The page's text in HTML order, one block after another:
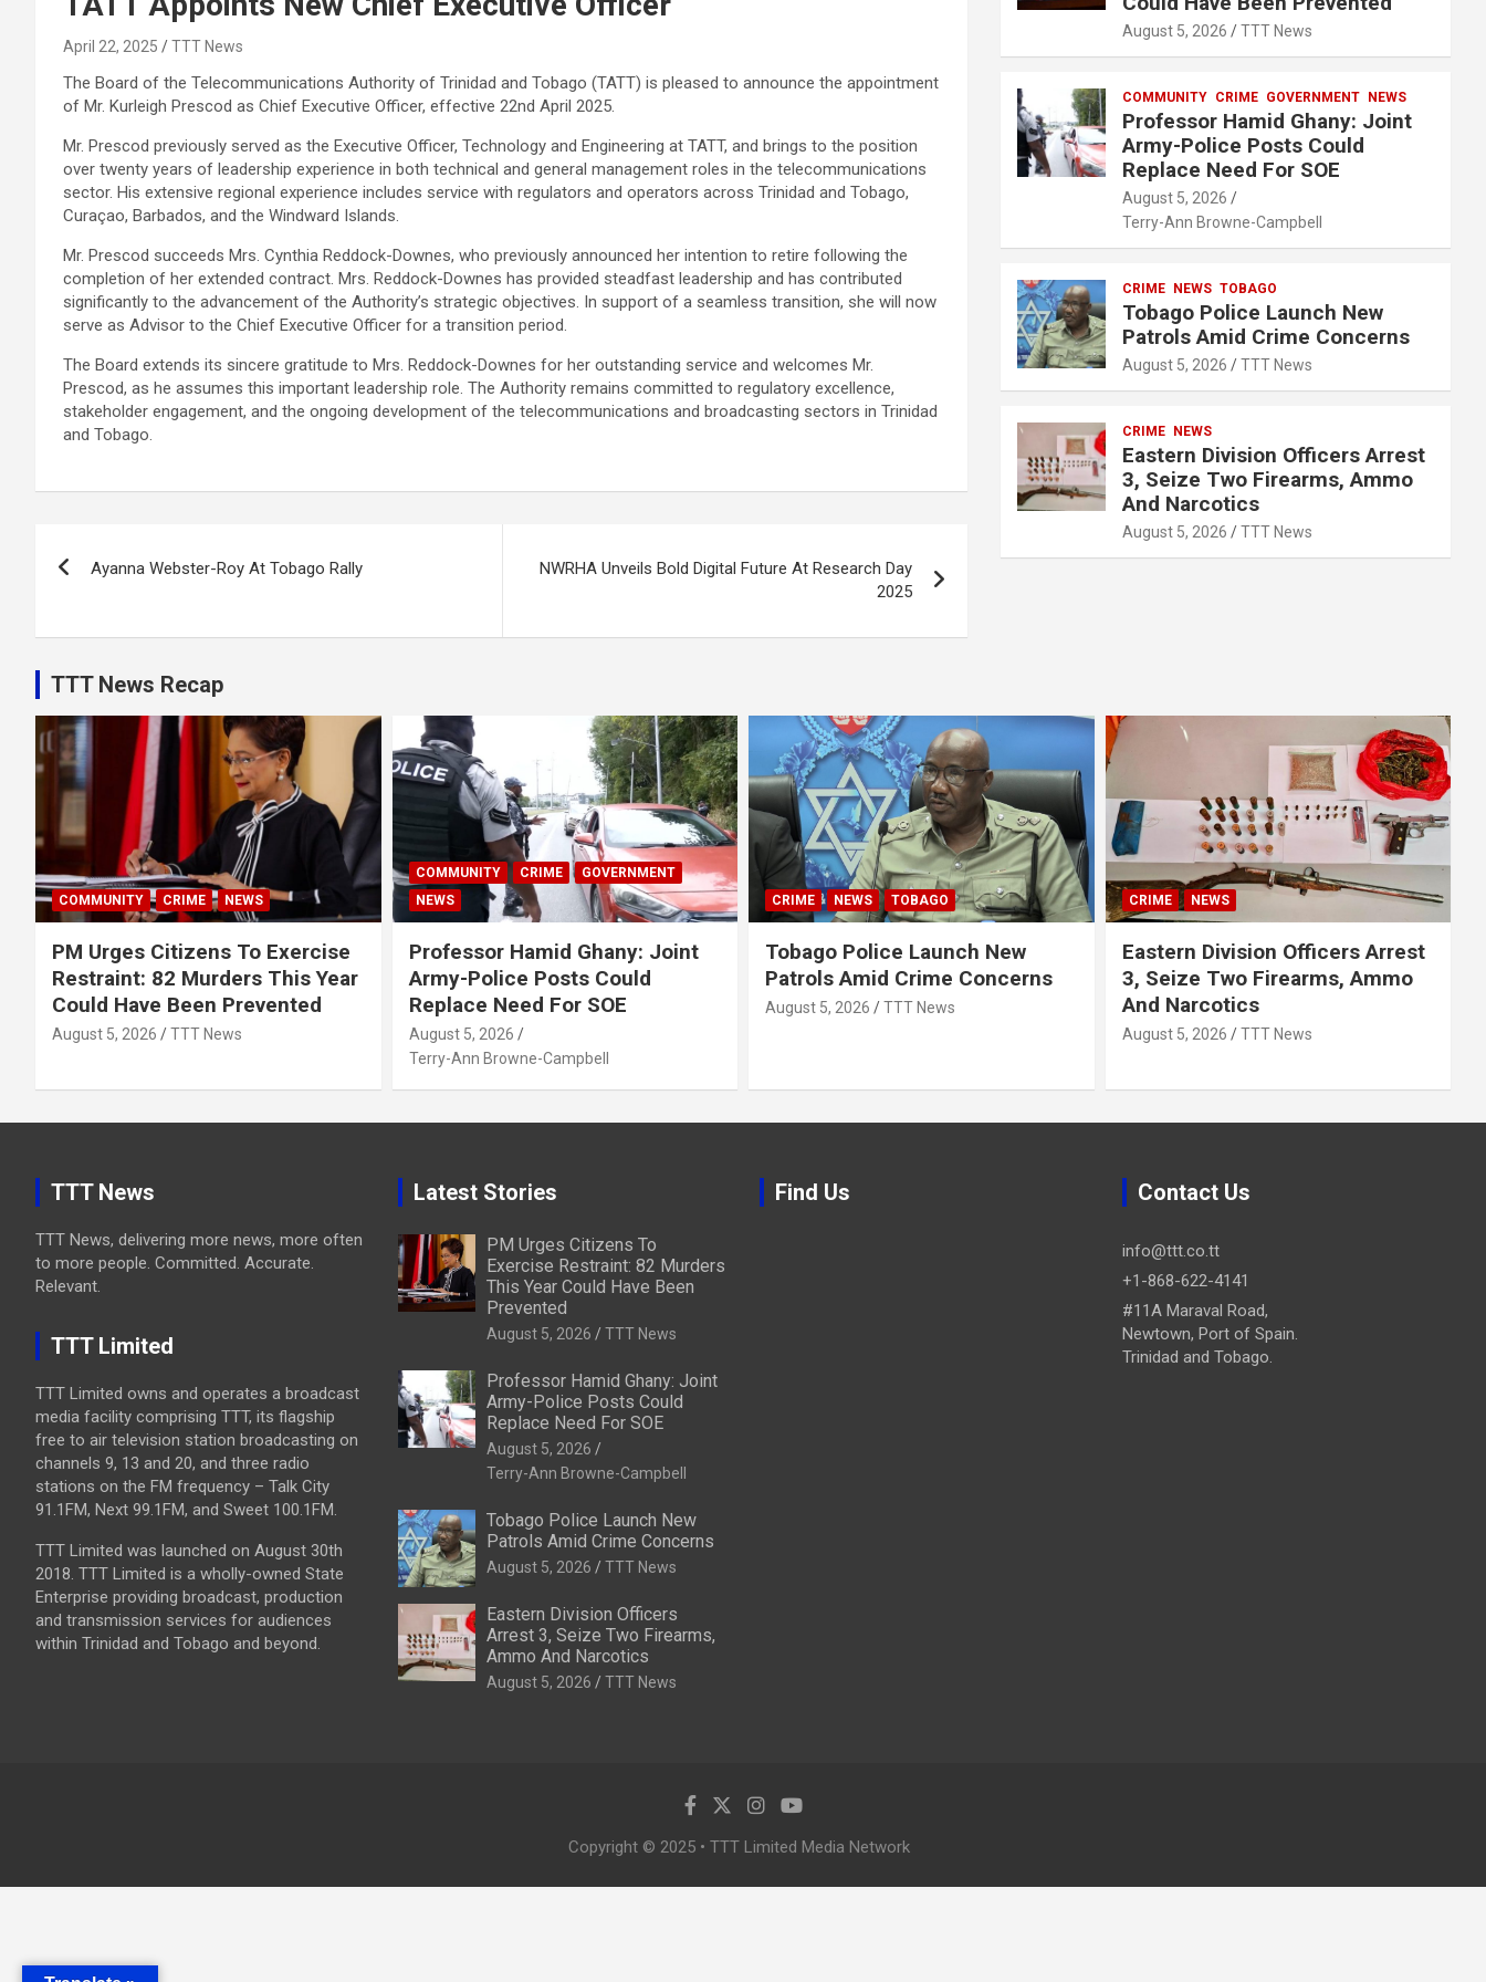
April 22, 2025 TTT News
The Board of the Telecommunications Authority of Trinidad and Tobago (TATT) is pleased to announce the appointment
of Mr. Kurleigh Prescod as Chief Executive Officer, effective 22nd April 2025.
Mr. Prescod previously served as the Executive Officer, Technology and Engineering at TATT, and brings to the position
over twenty years of leadership experience in both technical and general management roles in the telecommunications
sector. His extensive regional experience includes service with regulators and operators across Trinidad and Tobago,
Curaçao, Barbados, and the Windward Islands.
Mr. Prescod succeeds Mrs. Cynthia Reddock-Downes, who previously announced her intention to retire following the
completion of her extended contract. Mrs. Reddock-Downes has provided steadfast leadership and has contributed
significantly to the advancement of the Authority’s strategic objectives. In support of a seamless transition, she will now
serve as Advisor to the Chief Executive Officer for a transition period.
The Board extends its sincere gratitude to Mrs. Reddock-Downes for her outstanding service and welcomes Mr.
Prescod, as he assumes this important leadership role. The Authority remains committed to regulatory excellence,
stakeholder engagement, and the ongoing development of the telecommunications and broadcasting sectors in Trinidad
and Tobago.
navigation
Ayanna Webster-Roy At Tobago Rally
NWRHA Unveils Bold Digital Future At Research Day
2025
August 5, 2026 TTT News
COMMUNITY CRIME GOVERNMENT NEWS
Professor Hamid Ghany: Joint
Army-Police Posts Could
Replace Need For SOE
August 5, 2026
Terry-Ann Browne-Campbell
CRIME NEWS TOBAGO
Tobago Police Launch New
Patrols Amid Crime Concerns
August 5, 2026 TTT News
CRIME NEWS
Eastern Division Officers Arrest
3, Seize Two Firearms, Ammo
And Narcotics
August 5, 2026 TTT News
TTT News Recap
COMMUNITY CRIME NEWS
PM Urges Citizens To Exercise
Restraint: 82 Murders This Year
Could Have Been Prevented
August 5, 2026 TTT News
COMMUNITY CRIME
GOVERNMENT
NEWS
Professor Hamid Ghany: Joint
Army-Police Posts Could
Replace Need For SOE
August 5, 2026
Terry-Ann Browne-Campbell
CRIME NEWS TOBAGO
Tobago Police Launch New
Patrols Amid Crime Concerns
August 5, 2026 TTT News
CRIME NEWS
Eastern Division Officers Arrest
3, Seize Two Firearms, Ammo
And Narcotics
August 5, 2026 TTT News
TTT News
TTT News, delivering more news, more often
to more people. Committed. Accurate.
Relevant.
TTT Limited
TTT Limited owns and operates a broadcast
media facility comprising TTT, its flagship
free to air television station broadcasting on
channels 9, 13 and 20, and three radio
stations on the FM frequency – Talk City
91.1FM, Next 99.1FM, and Sweet 100.1FM.
TTT Limited was launched on August 30th
2018. TTT Limited is a wholly-owned State
Enterprise providing broadcast, production
and transmission services for audiences
within Trinidad and Tobago and beyond.
Latest Stories
PM Urges Citizens To
Exercise Restraint: 82 Murders
This Year Could Have Been
Prevented
August 5, 2026 TTT News
Professor Hamid Ghany: Joint
Army-Police Posts Could
Replace Need For SOE
August 5, 2026
Terry-Ann Browne-Campbell
Tobago Police Launch New
Patrols Amid Crime Concerns
August 5, 2026 TTT News
Eastern Division Officers
Arrest 3, Seize Two Firearms,
Ammo And Narcotics
August 5, 2026 TTT News
Find Us Contact Us
info@ttt.co.tt
+1-868-622-4141
#11A Maraval Road,
Newtown, Port of Spain.
Trinidad and Tobago.
Copyright © 2025 • TTT Limited Media Network